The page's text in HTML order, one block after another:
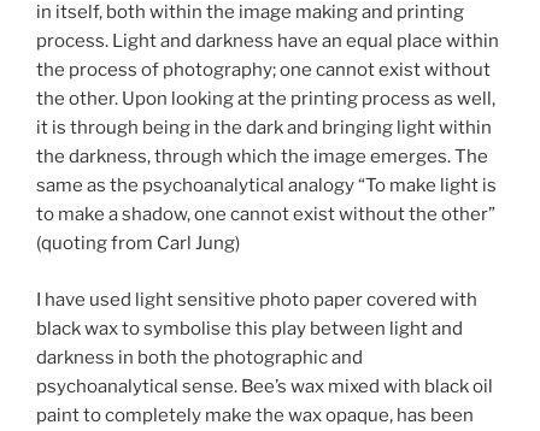
in itself, both within the image making and printing
process. Light and darkness have an equal place within
the process of photography; one cannot exist without
the other. Upon looking at the printing process as well,
it is through being in the dark and bringing light within
the darkness, through which the image emerges. The
same as the psychoanalytical analogy “To make light is
to make a shadow, one cannot exist without the other”
(quoting from Carl Jung)
I have used light sensitive photo paper covered with
black wax to symbolise this play between light and
darkness in both the photographic and
psychoanalytical sense. Bee’s wax mixed with black oil
paint to completely make the wax opaque, has been